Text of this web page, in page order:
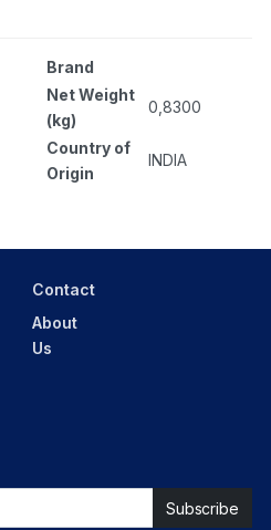
Brand
Net Weight
(kg)
0,8300
Country of
Origin
INDIA
Contact
About
Us